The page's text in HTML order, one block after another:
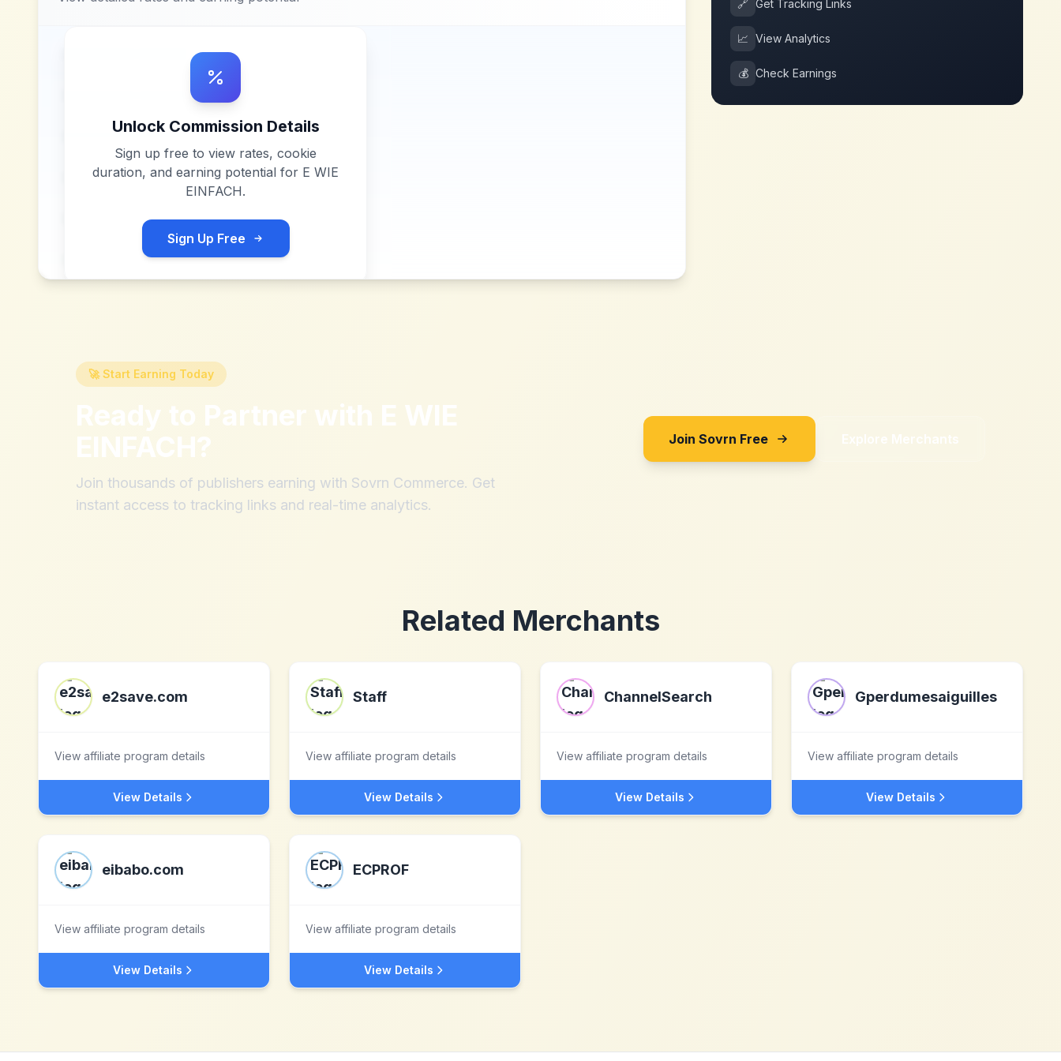
Unlock Commission Details
Sign up free to view rates, cookie
duration, and earning potential for E WIE
EINFACH.
Sign Up Free
🔗 Get Tracking Links
📈 View Analytics
💰 Check Earnings
🚀 Start Earning Today
Ready to Partner with E WIE
EINFACH?
Join thousands of publishers earning with Sovrn Commerce. Get
instant access to tracking links and real-time analytics.
Join Sovrn Free Explore Merchants
Related Merchants
e2save.com
View affiliate program details
View Details
Staff
View affiliate program details
View Details
ChannelSearch
View affiliate program details
View Details
Gperdumesaiguilles
View affiliate program details
View Details
eibabo.com
View affiliate program details
View Details
ECPROF
View affiliate program details
View Details